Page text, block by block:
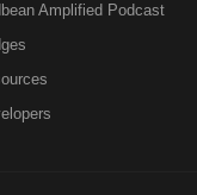
Amplified Podcast